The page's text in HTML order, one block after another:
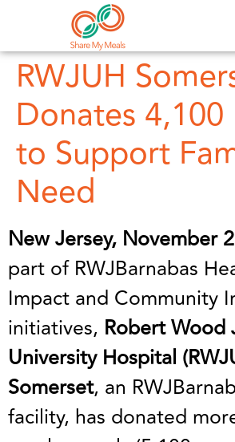
RWJUH
Donates 4,100
to Support
Need
New Jersey, November
part of RWJBarnabas
Impact and Community
initiatives, Robert Wood
University Hospital
Somerset, an
facility, has donated